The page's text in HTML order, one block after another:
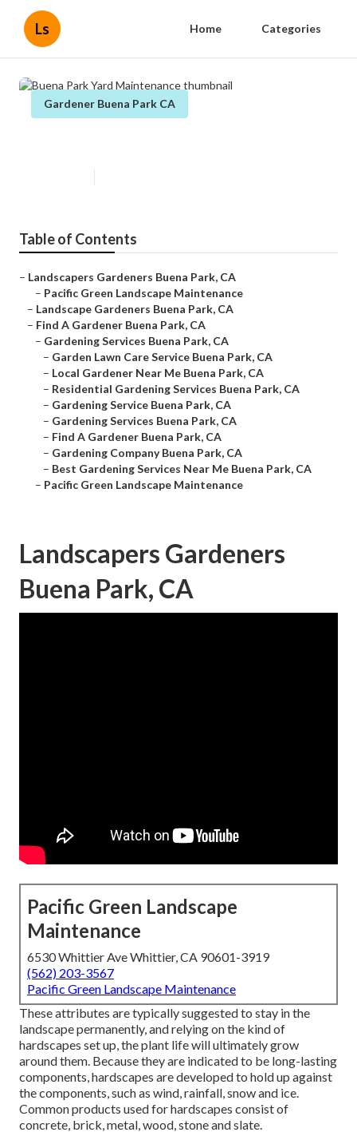
Ls Home Categories
Gardener Buena Park CA
Table of Contents
– Landscapers Gardeners Buena Park, CA
– Pacific Green Landscape Maintenance
– Landscape Gardeners Buena Park, CA
– Find A Gardener Buena Park, CA
– Gardening Services Buena Park, CA
– Garden Lawn Care Service Buena Park, CA
– Local Gardener Near Me Buena Park, CA
– Residential Gardening Services Buena Park, CA
– Gardening Service Buena Park, CA
– Gardening Services Buena Park, CA
– Find A Gardener Buena Park, CA
– Gardening Company Buena Park, CA
– Best Gardening Services Near Me Buena Park, CA
– Pacific Green Landscape Maintenance
Landscapers Gardeners
Buena Park, CA
Pacific Green Landscape
Maintenance
6530 Whittier Ave Whittier, CA 90601-3919
(562) 203-3567
Pacific Green Landscape Maintenance
These attributes are typically suggested to stay in the
landscape permanently, and relying on the kind of
hardscapes set up, the plant life will ultimately grow
around them. Because they are indicated to be long-lasting
components, hardscapes are developed to hold up against
the components, such as wind, rainfall, snow and ice.
Common products used for hardscapes consist of
concrete, brick, metal, wood, stone and slate.